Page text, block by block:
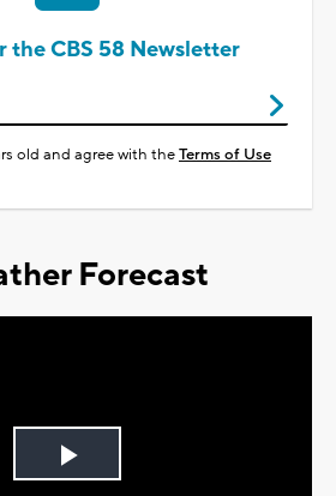
the CBS 58 Newsletter
old and agree with theTerms of Use
Forecast
Play